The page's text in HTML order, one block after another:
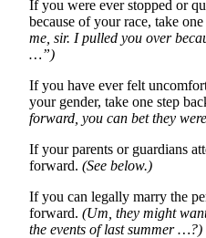
If you were ever stopped or
because of your race, take
me, sir. I pulled you over
…”)
If you have ever felt
your gender, take one step
forward, you can bet they
If your parents or guardians
forward. (See below.)
If you can legally marry the
forward. (Um, they might
the events of last summer …?)